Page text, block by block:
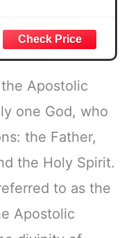
Bible Study &
Daily Reading
Plan | Spiritual
Companion &
Journal for Adults
& Teens | 8.5" x
11" Notebook
Apostolic
one God, who
the Father,
the Holy Spirit.
to as the
Apostolic